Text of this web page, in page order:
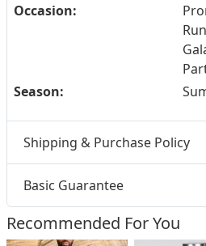
Occasion:
Season:
Shipping & Purchase Policy
Basic Guarantee
Recommended For You